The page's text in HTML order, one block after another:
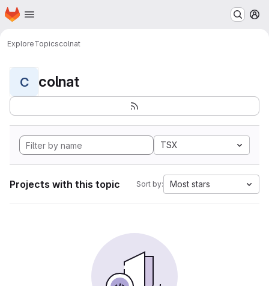
Skip to main content
Homepage
ExploreTopicscolnat
C colnat
TSX
Projects with this topic Sort by: Most stars